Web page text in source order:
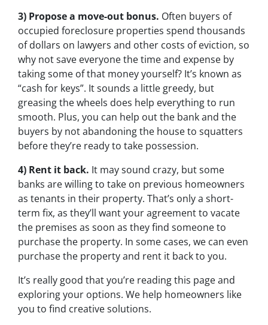
3) Propose a move-out bonus. Often buyers of
occupied foreclosure properties spend thousands
of dollars on lawyers and other costs of eviction, so
why not save everyone the time and expense by
taking some of that money yourself? It’s known as
“cash for keys”. It sounds a little greedy, but
greasing the wheels does help everything to run
smooth. Plus, you can help out the bank and the
buyers by not abandoning the house to squatters
before they’re ready to take possession.
4) Rent it back. It may sound crazy, but some
banks are willing to take on previous homeowners
as tenants in their property. That’s only a short-
term fix, as they’ll want your agreement to vacate
the premises as soon as they find someone to
purchase the property. In some cases, we can even
purchase the property and rent it back to you.
It’s really good that you’re reading this page and
exploring your options. We help homeowners like
you to find creative solutions.